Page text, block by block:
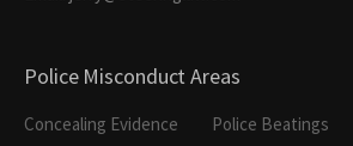
Police Misconduct Areas
Concealing Evidence
Police Beatings